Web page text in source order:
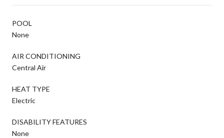
POOL
None
AIR CONDITIONING
Central Air
HEAT TYPE
Electric
DISABILITY FEATURES
None